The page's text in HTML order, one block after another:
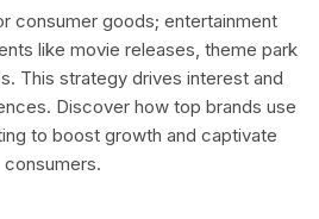
consumer goods; entertainment
like movie releases, theme park
This strategy drives interest and
Discover how top brands use
to boost growth and captivate
consumers.